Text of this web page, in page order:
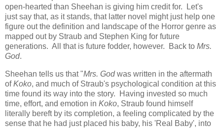
open-hearted than Sheehan is giving him credit for. Let's
just say that, as it stands, that latter novel might just help one
figure out the definition and landscape of the Horror genre as
mapped out by Straub and Stephen King for future
generations. All that is future fodder, however. Back to Mrs.
God.
Sheehan tells us that "Mrs. Godwas written in the aftermath
ofKoko, and much of Straub's psychological condition at this
time found its way into the story. Having invested so much
time, effort, and emotion in Koko, Straub found himself
literally bereft by its completion, a feeling complicated by the
sense that he had just placed his baby, his 'Real Baby', into